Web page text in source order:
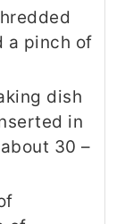
a pinch of
dish
in
30 –